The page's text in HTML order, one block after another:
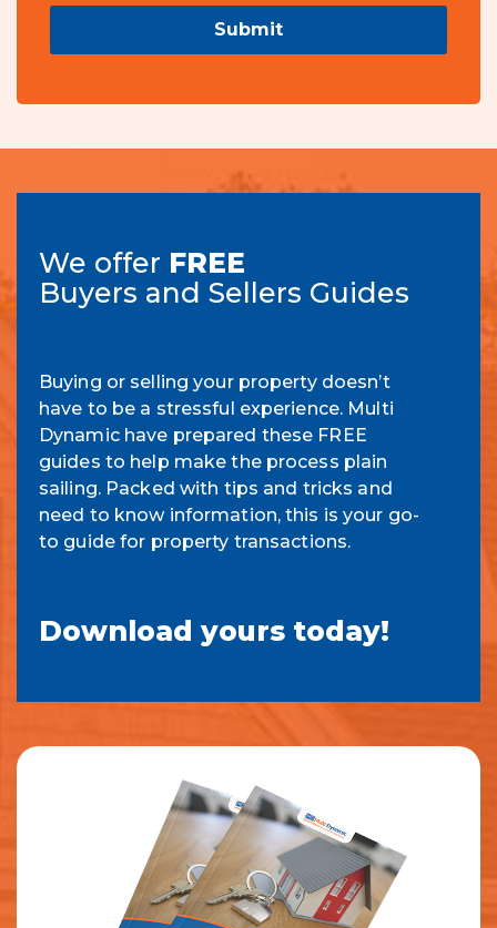
Submit
We offer FREE
Buyers and Sellers Guides
Buying or selling your property doesn’t
have to be a stressful experience. Multi
Dynamic have prepared these FREE
guides to help make the process plain
sailing. Packed with tips and tricks and
need to know information, this is your go-
to guide for property transactions.
Download yours today!